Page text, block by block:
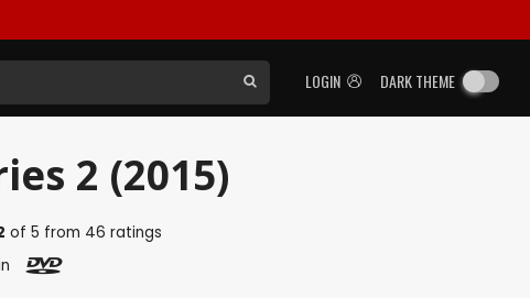
LOGIN DARK THEME
2 (2015)
of 5 from 46 ratings